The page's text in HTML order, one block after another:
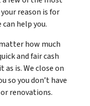
reason is for
help you.
how much
and fair cash
as is. We close on
so you don’t have
renovations.